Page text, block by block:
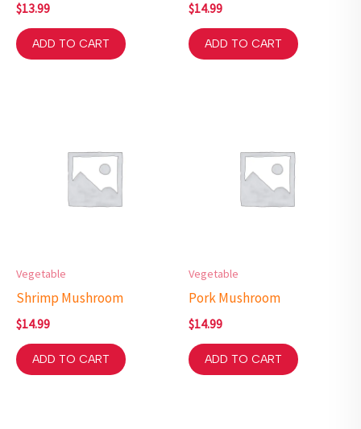
$13.99
ADD TO CART
$14.99
ADD TO CART
Vegetable
Shrimp Mushroom
$14.99
ADD TO CART
Vegetable
Pork Mushroom
$14.99
ADD TO CART